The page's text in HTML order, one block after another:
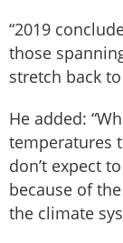
“2019
those
stretch back
He added:
temperatures
don’t expect
because of
the climate